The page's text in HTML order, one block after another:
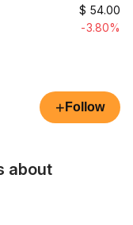
$ 54.00
-3.80%
+ Follow
about